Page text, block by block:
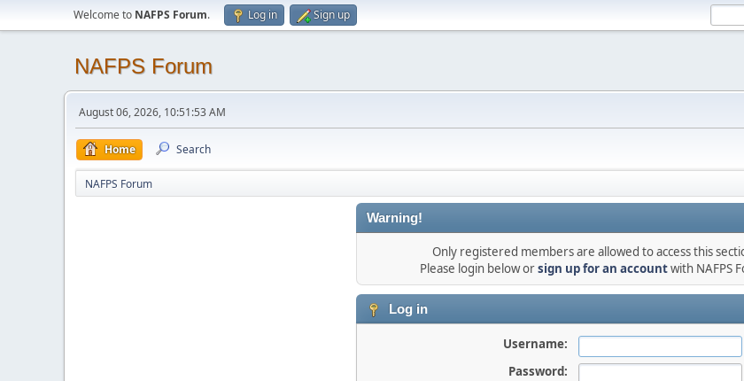
Welcome to NAFPS Forum. Log in Sign up
NAFPS Forum
August 06, 2026, 10:51:53 AM
Home Search
NAFPS Forum
Warning!
Only registered members are allowed to access this
Please login below orsign up for an accountwith NAFPS
Log in
Username:
Password: